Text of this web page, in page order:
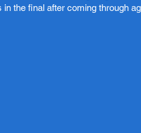
in the final after coming through